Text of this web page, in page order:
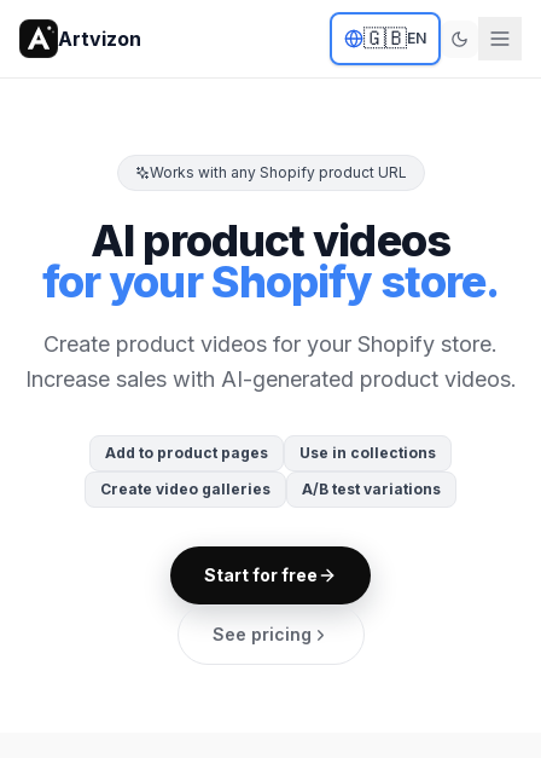
Artvizon 🇬🇧EN
Works with any Shopify product URL
AI product videos
for your Shopify store.
Create product videos for your Shopify store.
Increase sales with AI-generated product videos.
Add to product pages
Use in collections
Create video galleries
A/B test variations
Start for free
See pricing